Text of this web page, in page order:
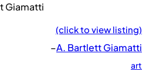
Giamatti
(click to view listing)
–A. Bartlett Giamatti
art